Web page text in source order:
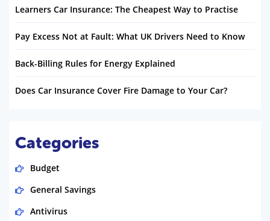
Learners Car Insurance: The Cheapest Way to Practise
Pay Excess Not at Fault: What UK Drivers Need to Know
Back-Billing Rules for Energy Explained
Does Car Insurance Cover Fire Damage to Your Car?
Categories
Budget
General Savings
Antivirus